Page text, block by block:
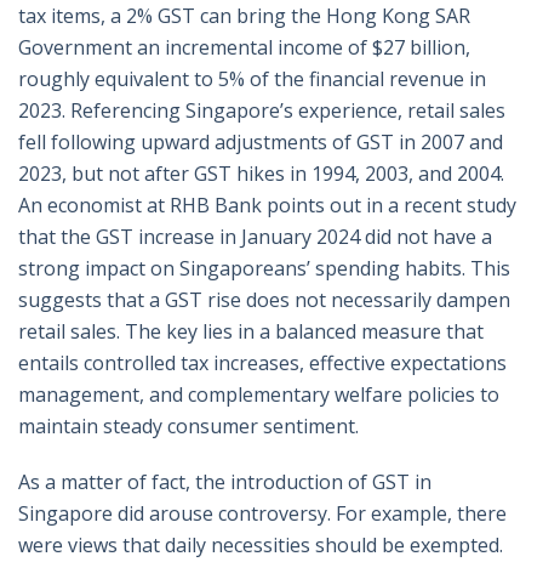
tax items, a 2% GST can bring the Hong Kong SAR
Government an incremental income of $27 billion,
roughly equivalent to 5% of the financial revenue in
2023. Referencing Singapore’s experience, retail sales
fell following upward adjustments of GST in 2007 and
2023, but not after GST hikes in 1994, 2003, and 2004.
An economist at RHB Bank points out in a recent study
that the GST increase in January 2024 did not have a
strong impact on Singaporeans’ spending habits. This
suggests that a GST rise does not necessarily dampen
retail sales. The key lies in a balanced measure that
entails controlled tax increases, effective expectations
management, and complementary welfare policies to
maintain steady consumer sentiment.
As a matter of fact, the introduction of GST in
Singapore did arouse controversy. For example, there
were views that daily necessities should be exempted.